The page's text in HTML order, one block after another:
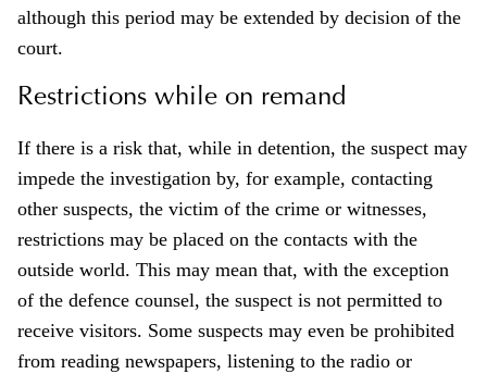
although this period may be extended by decision of the
court.
Restrictions while on remand
If there is a risk that, while in detention, the suspect may
impede the investigation by, for example, contacting
other suspects, the victim of the crime or witnesses,
restrictions may be placed on the contacts with the
outside world. This may mean that, with the exception
of the defence counsel, the suspect is not permitted to
receive visitors. Some suspects may even be prohibited
from reading newspapers, listening to the radio or